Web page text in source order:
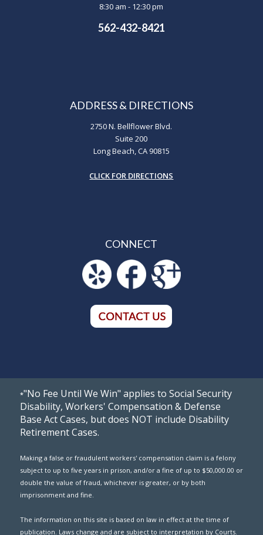
8:30 am - 12:30 pm
562-432-8421
ADDRESS & DIRECTIONS
2750 N. Bellflower Blvd.
Suite 200
Long Beach, CA 90815
CLICK FOR DIRECTIONS
CONNECT
*"No Fee Until We Win" applies to Social Security
Disability, Workers' Compensation & Defense
Base Act Cases, but does NOT include Disability
Retirement Cases.
Making a false or fraudulent workers' compensation claim is a felony
subject to up to five years in prison, and/or a fine of up to $50,000.00 or
double the value of fraud, whichever is greater, or by both
imprisonment and fine.
The information on this site is based on law in effect at the time of
publication. Laws change and are subject to interpretation by Courts.